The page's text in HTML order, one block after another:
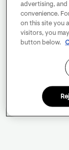
advertising,
convenience.
on this site you
visitors, you
button below.